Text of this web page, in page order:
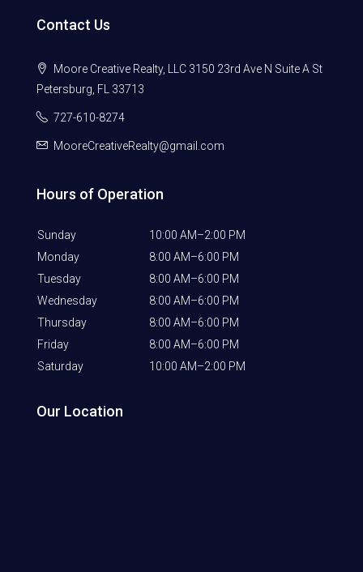
Contact Us
Moore Creative Realty, LLC 3150 23rd Ave N Suite A St
Petersburg, FL 33713
727-610-8274
MooreCreativeRealty@gmail.com
Hours of Operation
Sunday
10:00 AM–2:00 PM
Monday
8:00 AM–6:00 PM
Tuesday
8:00 AM–6:00 PM
Wednesday
8:00 AM–6:00 PM
Thursday
8:00 AM–6:00 PM
Friday
8:00 AM–6:00 PM
Saturday
10:00 AM–2:00 PM
Our Location